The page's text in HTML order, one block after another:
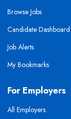
Browse Jobs
Candidate Dashboard
Job Alerts
My Bookmarks
For Employers
All Employers